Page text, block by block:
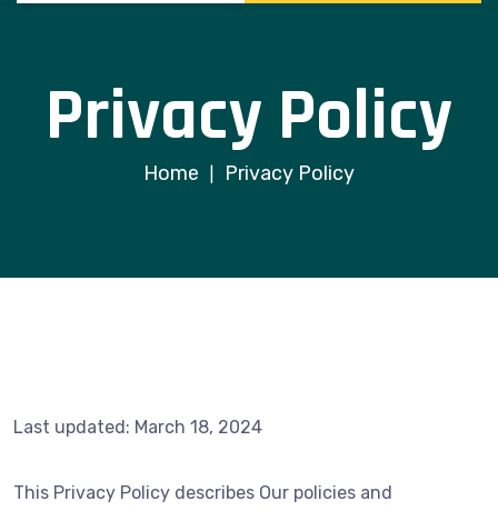
Privacy Policy
Home Privacy Policy
Last updated: March 18, 2024
This Privacy Policy describes Our policies and